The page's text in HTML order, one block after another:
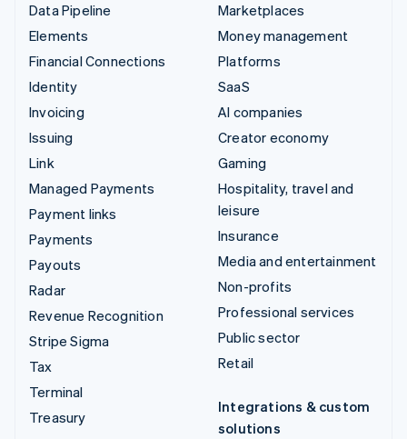
Data Pipeline
Elements
Financial Connections
Identity
Invoicing
Issuing
Link
Managed Payments
Payment links
Payments
Payouts
Radar
Revenue Recognition
Stripe Sigma
Tax
Terminal
Treasury
Marketplaces
Money management
Platforms
SaaS
AI companies
Creator economy
Gaming
Hospitality, travel and
leisure
Insurance
Media and entertainment
Non-profits
Professional services
Public sector
Retail
Integrations & custom
solutions